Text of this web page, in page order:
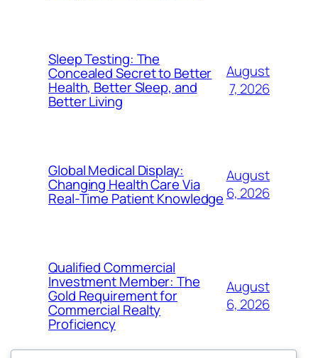
Sleep Testing: The
Concealed Secret to Better
Health, Better Sleep, and
Better Living
August
7, 2026
Global Medical Display:
Changing Health Care Via
Real-Time Patient Knowledge
August
6, 2026
Qualified Commercial
Investment Member: The
Gold Requirement for
Commercial Realty
Proficiency
August
6, 2026